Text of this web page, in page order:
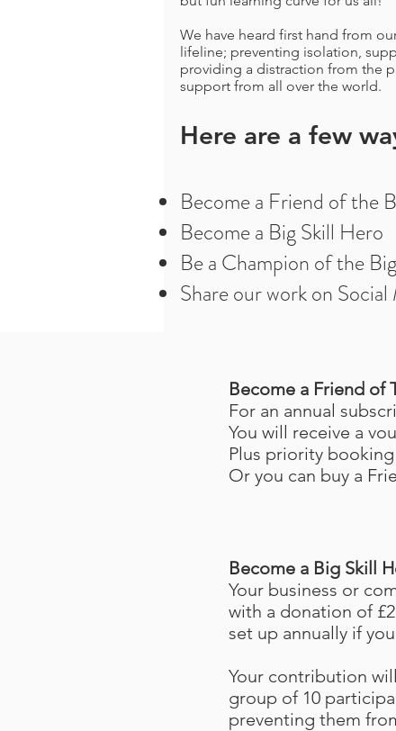
We have heard first hand from
lifeline; preventing isolation,
providing a distraction from the
support from all over the world.
Here are a few
Become a Friend of the
Become a Big Skill Hero
Be a Champion of the
Share our work on Social
Become a Friend of
For an annual
You will receive a
Plus priority
Or you can buy a
Become a Big Skill
Your business or
with a donation of
set up annually if
Your contribution
group of 10
preventing them